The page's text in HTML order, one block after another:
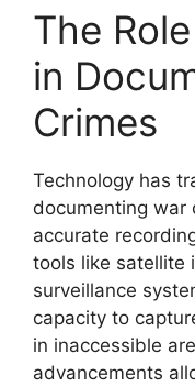
The
in
Crimes
Technology has
documenting war
accurate
tools like satellite
surveillance
capacity to
in inaccessible
advancements